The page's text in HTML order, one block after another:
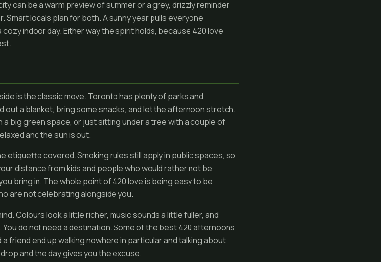
can be a warm preview of summer or a grey, drizzly reminder
Smart locals plan for both. A sunny year pulls everyone
indoor day. Either way the spirit holds, because 420 love
is the classic move. Toronto has plenty of parks and
a blanket, bring some snacks, and let the afternoon stretch.
a big green space, or just sitting under a tree with a couple of
and the sun is out.
etiquette covered. Smoking rules still apply in public spaces, so
distance from kids and people who would rather not be
bring in. The whole point of 420 love is being easy to be
are not celebrating alongside you.
Colours look a little richer, music sounds a little fuller, and
do not need a destination. Some of the best 420 afternoons
friend end up walking nowhere in particular and talking about
and the day gives you the excuse.